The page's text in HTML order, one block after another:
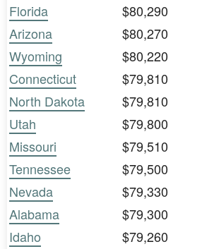
Florida
$80,290
Arizona
$80,270
Wyoming
$80,220
Connecticut
$79,810
North Dakota
$79,810
Utah
$79,800
Missouri
$79,510
Tennessee
$79,500
Nevada
$79,330
Alabama
$79,300
Idaho
$79,260